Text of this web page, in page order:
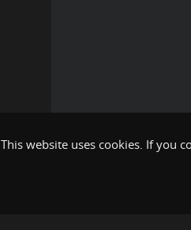
This website uses cookies. If you